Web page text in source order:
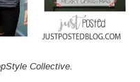
Collective.